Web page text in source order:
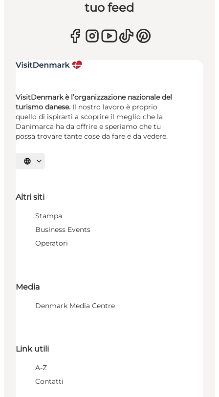
tuo feed
VisitDenmark è l’organizzazione nazionale del
turismo danese. Il nostro lavoro è proprio
quello di ispirarti a scoprire il meglio che la
Danimarca ha da offrire e speriamo che tu
possa trovare tante cose da fare e da vedere.
Seleziona la lingua
Altri siti
Stampa
Business Events
Operatori
Media
Denmark Media Centre
Link utili
A-Z
Contatti